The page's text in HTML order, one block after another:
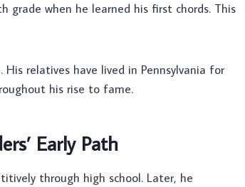
when he learned his first chords. This
relatives have lived in Pennsylvania for
his rise to fame.
Early Path
through high school. Later, he